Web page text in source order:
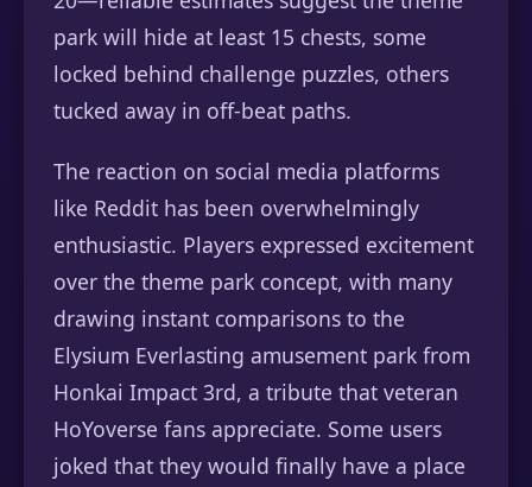
park will hide at least 15 chests, some
locked behind challenge puzzles, others
tucked away in off-beat paths.
The reaction on social media platforms
like Reddit has been overwhelmingly
enthusiastic. Players expressed excitement
over the theme park concept, with many
drawing instant comparisons to the
Elysium Everlasting amusement park from
Honkai Impact 3rd, a tribute that veteran
HoYoverse fans appreciate. Some users
joked that they would finally have a place